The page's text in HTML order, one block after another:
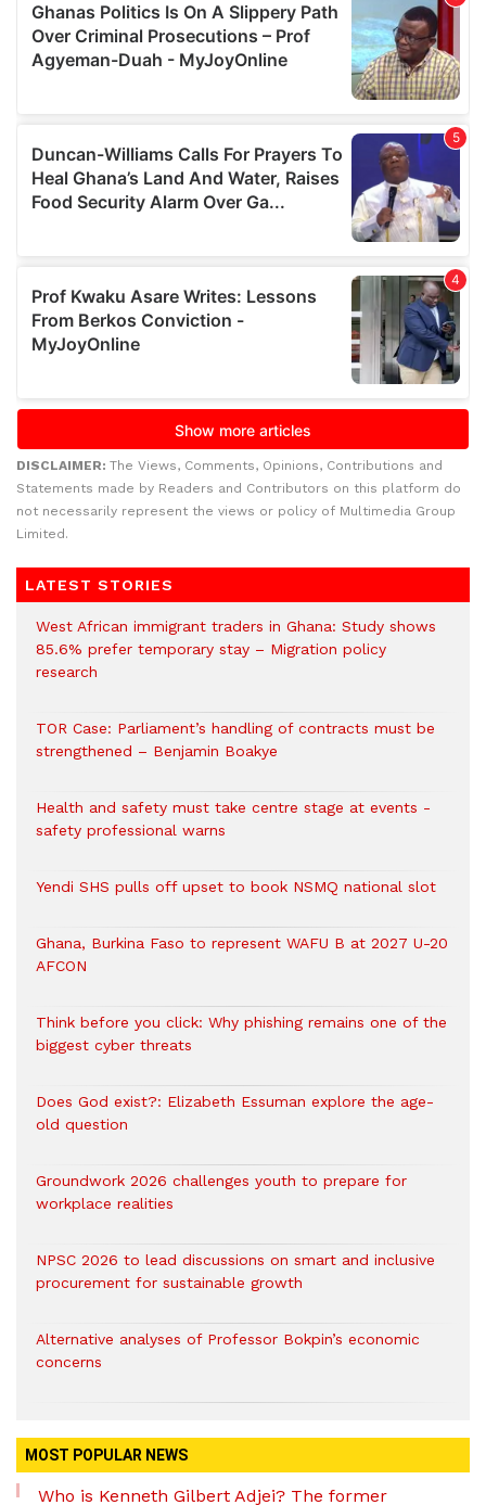
DISCLAIMER: The Views, Comments, Opinions, Contributions and
Statements made by Readers and Contributors on this platform do
not necessarily represent the views or policy of Multimedia Group
Limited.
LATEST STORIES
West African immigrant traders in Ghana: Study shows
85.6% prefer temporary stay – Migration policy
research
TOR Case: Parliament’s handling of contracts must be
strengthened – Benjamin Boakye
Health and safety must take centre stage at events -
safety professional warns
Yendi SHS pulls off upset to book NSMQ national slot
Ghana, Burkina Faso to represent WAFU B at 2027 U-20
AFCON
Think before you click: Why phishing remains one of the
biggest cyber threats
Does God exist?: Elizabeth Essuman explore the age-
old question
Groundwork 2026 challenges youth to prepare for
workplace realities
NPSC 2026 to lead discussions on smart and inclusive
procurement for sustainable growth
Alternative analyses of Professor Bokpin’s economic
concerns
MOST POPULAR NEWS
Who is Kenneth Gilbert Adjei? The former